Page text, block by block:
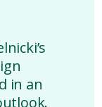
in an